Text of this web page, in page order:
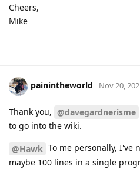
Cheers,
Mike
painintheworld Nov 20,
Thank you, @davegardnerisme
to go into the wiki.
@Hawk To me personally, I've
maybe 100 lines in a single